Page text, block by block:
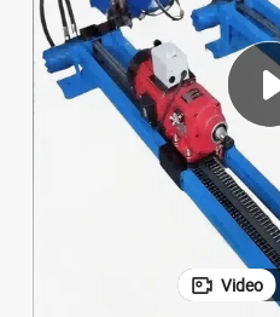
Video